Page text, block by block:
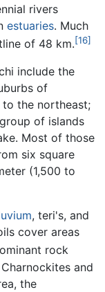
rivers
estuaries. Much
of 48 km.[16]
include the
of
to the northeast;
of islands
Most of those
six square
(1,500 to
, teri's, and
cover areas
rock
and
the